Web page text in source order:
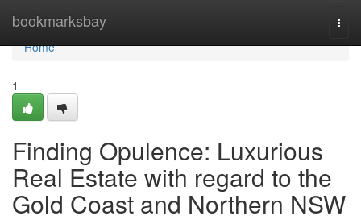
bookmarksbay
Home
Home
1
Finding Opulence: Luxurious
Real Estate with regard to the
Gold Coast and Northern NSW